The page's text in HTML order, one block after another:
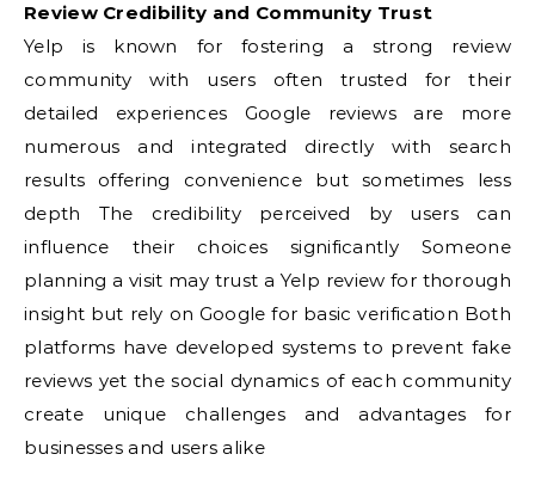
Review Credibility and Community Trust
Yelp is known for fostering a strong review
community with users often trusted for their
detailed experiences Google reviews are more
numerous and integrated directly with search
results offering convenience but sometimes less
depth The credibility perceived by users can
influence their choices significantly Someone
planning a visit may trust a Yelp review for thorough
insight but rely on Google for basic verification Both
platforms have developed systems to prevent fake
reviews yet the social dynamics of each community
create unique challenges and advantages for
businesses and users alike